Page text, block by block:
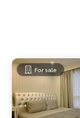
For sale